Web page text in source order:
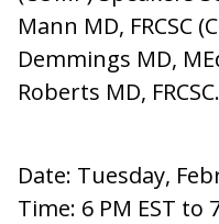
Mann MD, FRCSC
Demmings MD,
Roberts MD, FRCSC.
Date: Tuesday,
Time: 6 PM EST to